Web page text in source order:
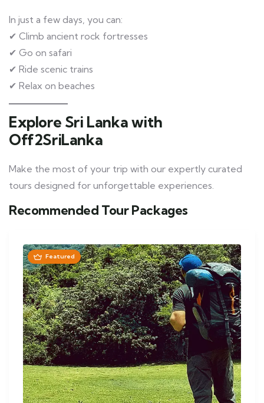
In just a few days, you can:
✔ Climb ancient rock fortresses
✔ Go on safari
✔ Ride scenic trains
✔ Relax on beaches
Explore Sri Lanka with
Off2SriLanka
Make the most of your trip with our expertly curated
tours designed for unforgettable experiences.
Recommended Tour Packages
Featured